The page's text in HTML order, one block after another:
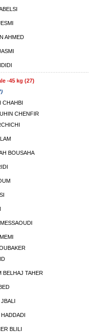
AHMED
-45 kg (27)
CHAHBI
CHENFIR
BOUSAHA
BELHAJ TAHER
BLILI